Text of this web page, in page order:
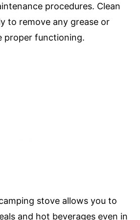
procedures. Clean
to remove any grease or
proper functioning.
stove allows you to
and hot beverages even in